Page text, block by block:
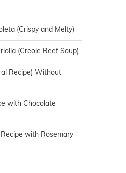
(Crispy and Melty)
(Creole Beef Soup)
Recipe) Without
with Chocolate
with Rosemary